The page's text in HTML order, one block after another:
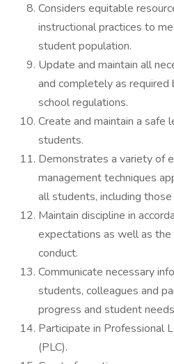
Considers equitable
instructional practices to
student population.
Update and maintain all
and completely as required
school regulations.
Create and maintain a safe
students.
Demonstrates a variety of
management techniques
all students, including
Maintain discipline in
expectations as well as
conduct.
Communicate necessary
students, colleagues and
progress and student
Participate in Professional
(PLC).